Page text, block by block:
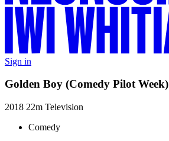
Sign in
Golden Boy (Comedy Pilot Week)
2018 22m Television
Comedy